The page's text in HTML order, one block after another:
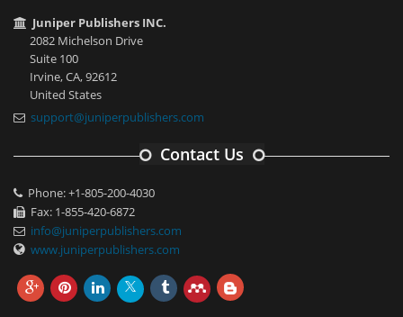
Juniper Publishers INC.
2082 Michelson Drive
Suite 100
Irvine, CA, 92612
United States
support@juniperpublishers.com
Contact Us
Phone: +1-805-200-4030
Fax: 1-855-420-6872
info@juniperpublishers.com
www.juniperpublishers.com